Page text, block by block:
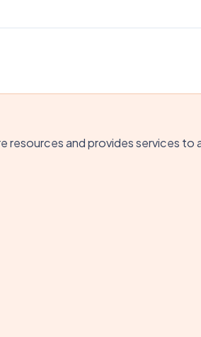
resources and provides services to